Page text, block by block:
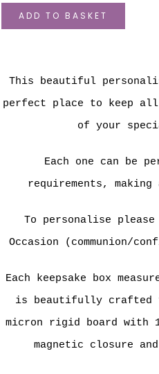
ADD TO BASKET
This beautiful
perfect place to keep all
of your
Each one can be
requirements,
To personalise
Occasion (communion/
Each keepsake box
is beautifully crafted
micron rigid board with
magnetic closure